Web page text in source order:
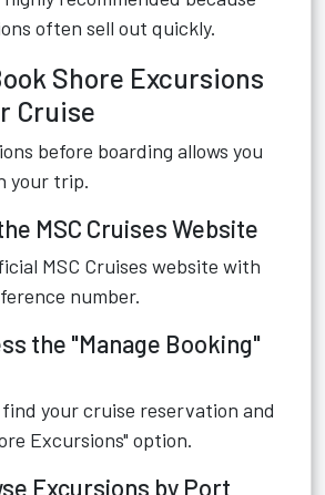
often sell out quickly.
Shore Excursions
Cruise
before boarding allows you
your trip.
MSC Cruises Website
MSC Cruises website with
number.
the "Manage Booking"
find your cruise reservation and
Excursions" option.
Excursions by Port